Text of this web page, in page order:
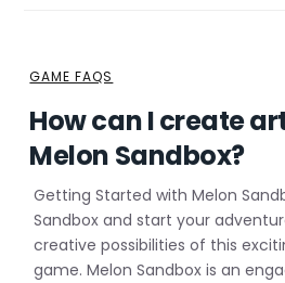
GAME FAQS
How can I create
Melon Sandbox?
Getting Started with Melon
Sandbox and start your
creative possibilities of this
game. Melon Sandbox is an